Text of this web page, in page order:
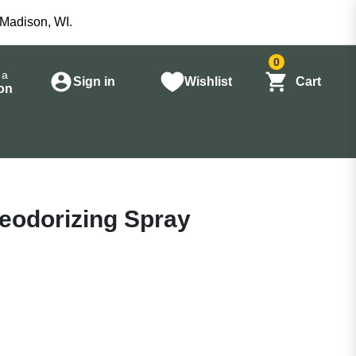
WI.
Sign in Wishlist
0
Cart
Spray